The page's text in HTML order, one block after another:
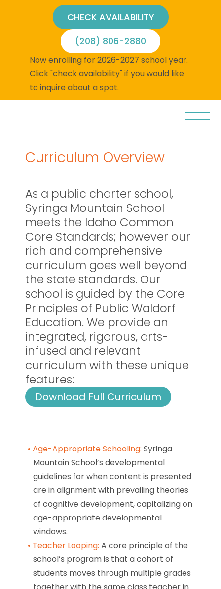
CHECK AVAILABILITY
(208) 806-2880
Now enrolling for 2026-2027 school year.
Click "check availability" if you would like
to inquire about a spot.
Curriculum Overview
As a public charter school,
Syringa Mountain School
meets the Idaho Common
Core Standards; however our
rich and comprehensive
curriculum goes well beyond
the state standards. Our
school is guided by the Core
Principles of Public Waldorf
Education. We provide an
integrated, rigorous, arts-
infused and relevant
curriculum with these unique
features:
Download Full Curriculum
Age-Appropriate Schooling: Syringa
Mountain School’s developmental
guidelines for when content is presented
are in alignment with prevailing theories
of cognitive development, capitalizing on
age-appropriate developmental
windows.
Teacher Looping: A core principle of the
school’s program is that a cohort of
students moves through multiple grades